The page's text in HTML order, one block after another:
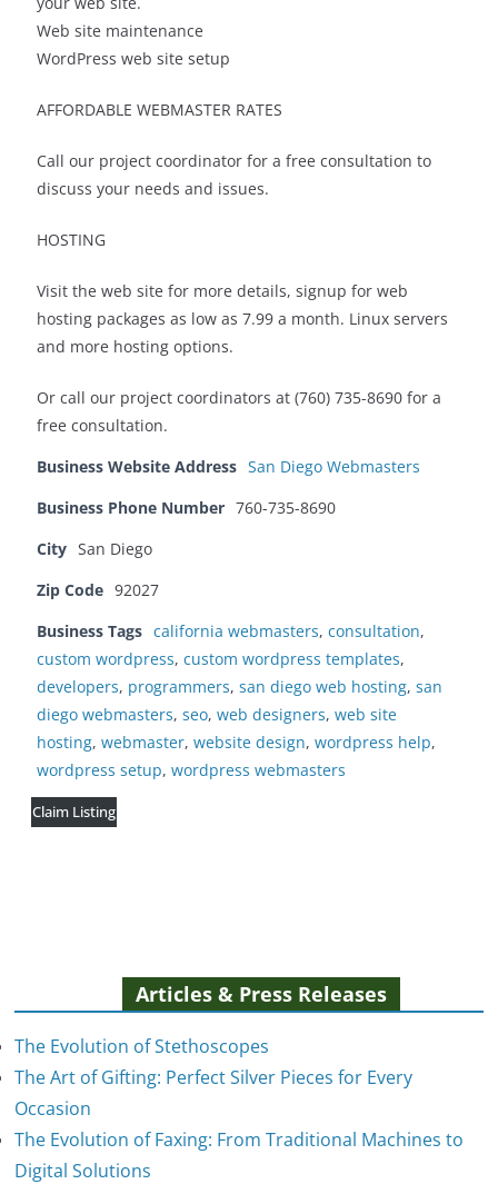
Web site maintenance
WordPress web site setup
AFFORDABLE WEBMASTER RATES
Call our project coordinator for a free consultation to
discuss your needs and issues.
HOSTING
Visit the web site for more details, signup for web
hosting packages as low as 7.99 a month. Linux servers
and more hosting options.
Or call our project coordinators at (760) 735-8690 for a
free consultation.
Business Website Address San Diego Webmasters
Business Phone Number 760-735-8690
City San Diego
Zip Code 92027
Business Tags california webmasters, consultation,
custom wordpress, custom wordpress templates,
developers, programmers, san diego web hosting, san
diego webmasters, seo, web designers, web site
hosting, webmaster, website design, wordpress help,
wordpress setup, wordpress webmasters
Claim Listing
Articles & Press Releases
The Evolution of Stethoscopes
The Art of Gifting: Perfect Silver Pieces for Every
Occasion
The Evolution of Faxing: From Traditional Machines to
Digital Solutions